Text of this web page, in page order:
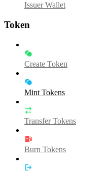
Issuer Wallet
Token
Create Token
Mint Tokens
Transfer Tokens
Burn Tokens